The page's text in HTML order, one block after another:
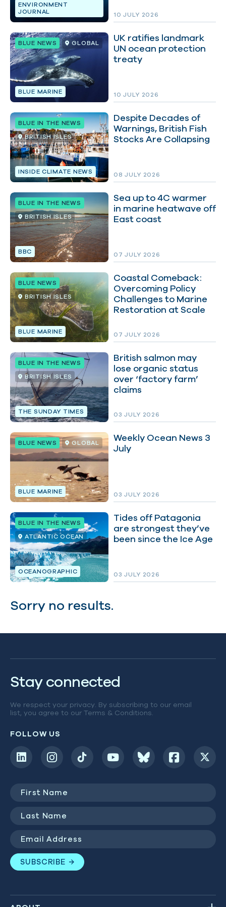
ENVIRONMENT
JOURNAL
10 JULY 2026
BLUE NEWS GLOBAL
BLUE MARINE
UK ratifies landmark
UN ocean protection
treaty
10 JULY 2026
BLUE IN THE NEWS
BRITISH ISLES
INSIDE CLIMATE NEWS
Despite Decades of
Warnings, British Fish
Stocks Are Collapsing
08 JULY 2026
BLUE IN THE NEWS
BRITISH ISLES
BBC
Sea up to 4C warmer
in marine heatwave off
East coast
07 JULY 2026
BLUE NEWS
BRITISH ISLES
BLUE MARINE
Coastal Comeback:
Overcoming Policy
Challenges to Marine
Restoration at Scale
07 JULY 2026
BLUE IN THE NEWS
BRITISH ISLES
THE SUNDAY TIMES
British salmon may
lose organic status
over ‘factory farm’
claims
03 JULY 2026
BLUE NEWS GLOBAL
BLUE MARINE
Weekly Ocean News 3
July
03 JULY 2026
BLUE IN THE NEWS
ATLANTIC OCEAN
OCEANOGRAPHIC
Tides off Patagonia
are strongest they’ve
been since the Ice Age
03 JULY 2026
Sorry no results.
Stay connected
We respect your privacy. By subscribing to our email
list, you agree to our Terms & Conditions.
FOLLOW US
Name (Required)
Name(Required)
Address(Required)
SUBSCRIBE